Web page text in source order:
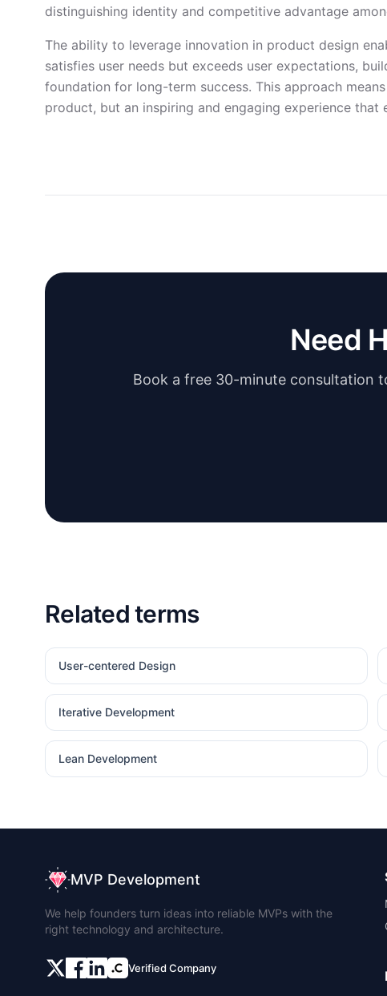
distinguishing identity and competitive advantage
The ability to leverage innovation in product design
satisfies user needs but exceeds user expectations,
foundation for long-term success. This approach
product, but an inspiring and engaging experience that
Need
Book a free 30-minute consultation
Related terms
User-centered Design
Iterative Development
Lean Development
MVP Development
We help founders turn ideas into reliable MVPs with the
right technology and architecture.
Verified Company